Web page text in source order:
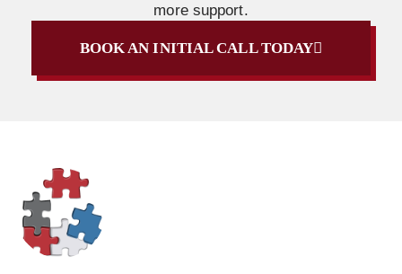
more support.
BOOK AN INITIAL CALL TODAY